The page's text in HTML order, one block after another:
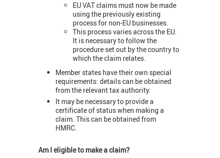
EU VAT claims must now be made
using the previously existing
process for non-EU businesses.
This process varies across the EU.
It is necessary to follow the
procedure set out by the country to
which the claim relates.
Member states have their own special
requirements: details can be obtained
from the relevant tax authority.
It may be necessary to provide a
certificate of status when making a
claim. This can be obtained from
HMRC.
Am I eligible to make a claim?